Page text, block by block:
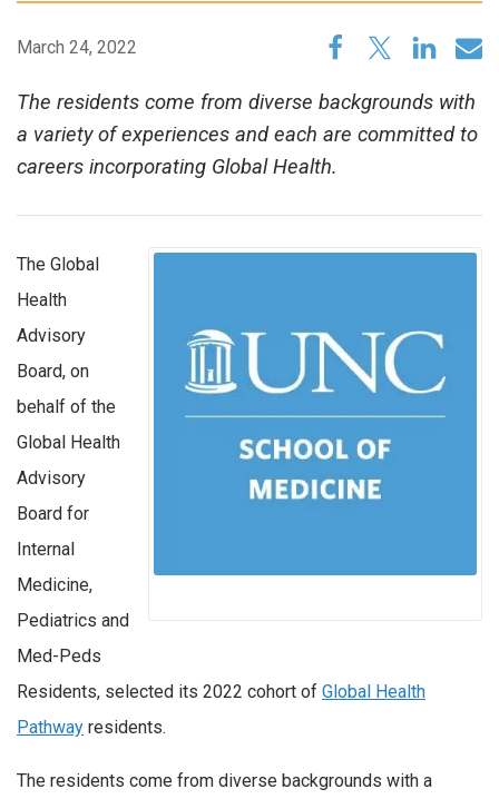
March 24, 2022
The residents come from diverse backgrounds with
a variety of experiences and each are committed to
careers incorporating Global Health.
The Global
Health
Advisory
Board, on
behalf of the
Global Health
Advisory
Board for
Internal
Medicine,
Pediatrics and
Med-Peds
Residents, selected its 2022 cohort of Global Health
Pathway residents.
The residents come from diverse backgrounds with a